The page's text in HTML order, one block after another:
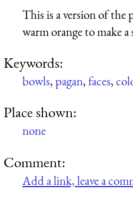
This is a version of
warm orange to make
Keywords:
bowls,pagan,faces,
Place shown:
none
Comment:
Add a link, leave a